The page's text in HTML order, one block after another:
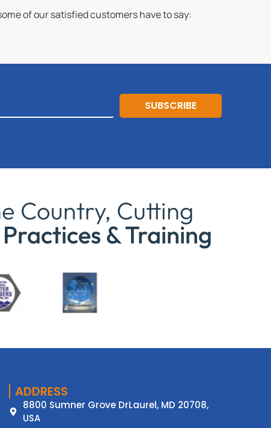
of our satisfied customers have to say:
SUBSCRIBE
Country, Cutting
& Training
ADDRESS
8800 Sumner Grove DrLaurel, MD 20708,
USA